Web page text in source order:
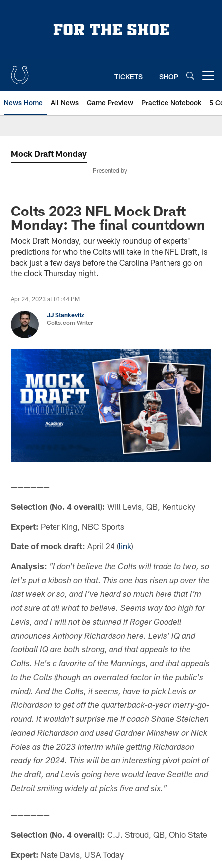
TICKETS SHOP
News Home All News Game Preview Practice Notebook 5
Mock Draft Monday
Presented by
Colts 2023 NFL Mock Draft
Monday: The final countdown
Mock Draft Monday, our weekly roundup of experts'
predictions for who the Colts will take in the NFL Draft, is
back just a few days before the Carolina Panthers go on
the clock Thursday night.
Apr 24, 2023 at 01:44 PM
JJ Stankevitz
Colts.com Writer
——————
Selection (No. 4 overall): Will Levis, QB, Kentucky
Expert: Peter King, NBC Sports
Date of mock draft: April 24 (link)
Analysis: "I don't believe the Colts will trade to two, so
let's put a kibosh on that. This one has risen up over the
last week or so, and I've heard so much here that I'm
not sure at all what to believe. Seems way too high for
Levis, and I will not be stunned if Roger Goodell
announces Anthony Richardson here. Levis' IQ and
football IQ are both strong, and that appeals to the
Colts. He's a favorite of the Mannings, and that appeals
to the Colts (though an overrated factor in the public's
mind). And the Colts, it seems, have to pick Levis or
Richardson to get off the quarterback-a-year merry-go-
round. It wouldn't surprise me if coach Shane Steichen
leaned Richardson and used Gardner Minshew or Nick
Foles as the 2023 interim while getting Richardson
ready for 2024. This will be an interesting pivot point of
the draft, and Levis going here would leave Seattle and
Detroit smiling widely at picks five and six."
——————
Selection (No. 4 overall): C.J. Stroud, QB, Ohio State
Expert: Nate Davis, USA Today